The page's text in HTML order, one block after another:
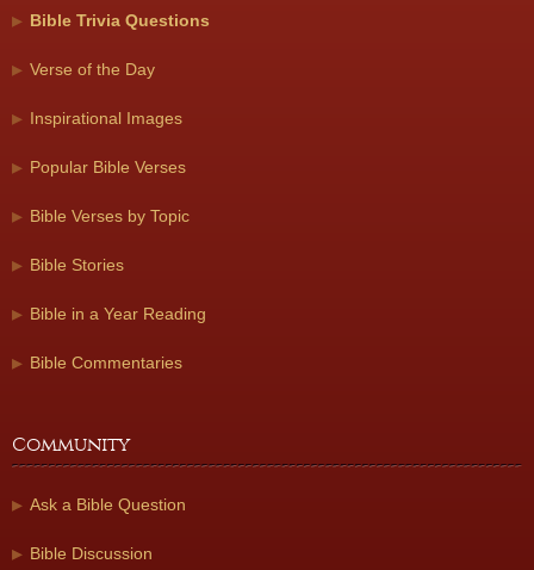
Bible Trivia Questions
Verse of the Day
Inspirational Images
Popular Bible Verses
Bible Verses by Topic
Bible Stories
Bible in a Year Reading
Bible Commentaries
Community
Ask a Bible Question
Bible Discussion